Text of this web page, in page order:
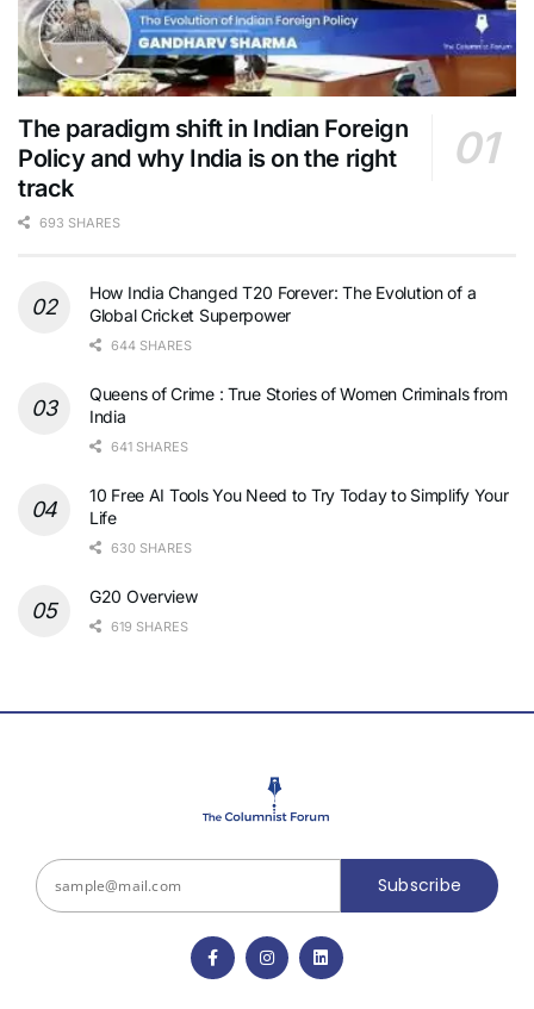
The paradigm shift in Indian Foreign
Policy and why India is on the right
track
693 SHARES
How India Changed T20 Forever: The Evolution of a
Global Cricket Superpower
644 SHARES
Queens of Crime : True Stories of Women Criminals from
India
641 SHARES
10 Free AI Tools You Need to Try Today to Simplify Your
Life
630 SHARES
G20 Overview
619 SHARES
Subscribe